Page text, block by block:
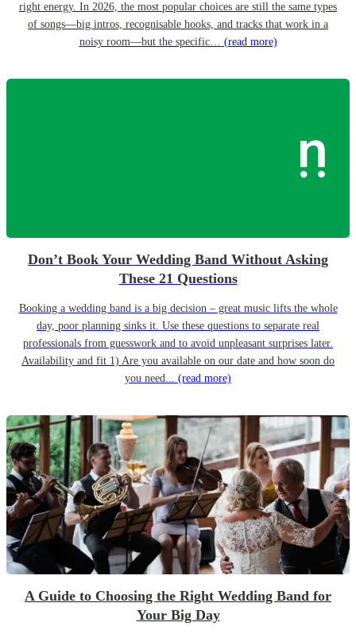
right energy. In 2026, the most popular choices are still the same types
of songs—big intros, recognisable hooks, and tracks that work in a
noisy room—but the specific… (read more)
Don’t Book Your Wedding Band Without Asking
These 21 Questions
Booking a wedding band is a big decision – great music lifts the whole
day, poor planning sinks it. Use these questions to separate real
professionals from guesswork and to avoid unpleasant surprises later.
Availability and fit 1) Are you available on our date and how soon do
you need... (read more)
A Guide to Choosing the Right Wedding Band for
Your Big Day